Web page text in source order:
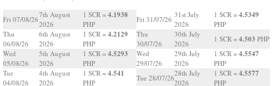
Fri 07/08/26
7th August
2026
1 SCR = 4.1938
PHP
Thu
06/08/26
6th August
2026
1 SCR = 4.2129
PHP
Wed
05/08/26
5th August
2026
1 SCR = 4.5293
PHP
Tue
04/08/26
4th August
2026
1 SCR = 4.541
PHP
Fri 31/07/26
31st July
2026
1 SCR = 4.5349
PHP
Thu
30/07/26
30th July
2026
1 SCR = 4.503 PHP
Wed
29/07/26
29th July
2026
1 SCR = 4.5547
PHP
Tue 28/07/26
28th July
2026
1 SCR = 4.5577
PHP